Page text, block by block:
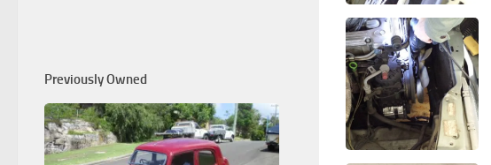
Previously Owned